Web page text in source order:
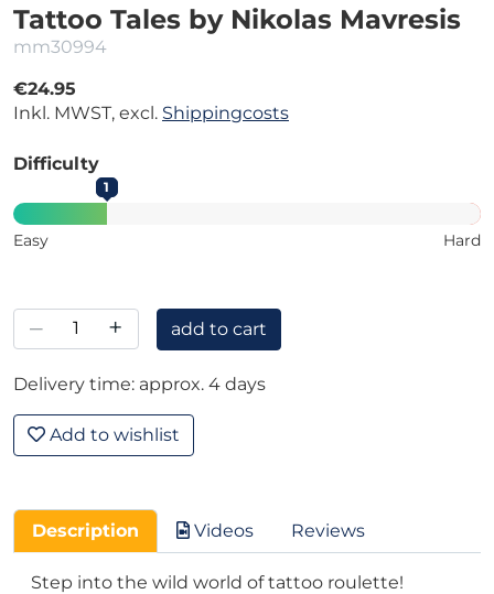
Tattoo Tales by Nikolas Mavresis
mm30994
€24.95
Inkl. MWST, excl. Shippingcosts
Difficulty
1
Easy Hard
– + add to cart
Delivery time: approx. 4 days
Add to wishlist
Description Videos Reviews
Step into the wild world of tattoo roulette!